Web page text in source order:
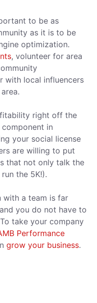
to be as
as it is to be
optimization.
, volunteer for area
with local influencers
right off the
in
your social license
are willing to put
that not only talk the
the 5K!).
with a team is far
you do not have to
take your company
Performance
grow your business.